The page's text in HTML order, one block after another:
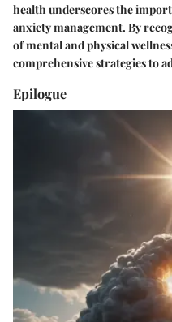
health underscores the
anxiety management. By
of mental and physical
comprehensive strategies to
Epilogue